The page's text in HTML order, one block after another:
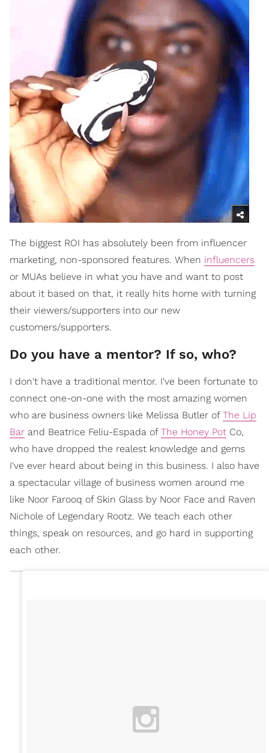
The biggest ROI has absolutely been from influencer
marketing, non-sponsored features. When influencers
or MUAs believe in what you have and want to post
about it based on that, it really hits home with turning
their viewers/supporters into our new
customers/supporters.
Do you have a mentor? If so, who?
I don't have a traditional mentor. I've been fortunate to
connect one-on-one with the most amazing women
who are business owners like Melissa Butler of The Lip
Bar and Beatrice Feliu-Espada of The Honey Pot Co,
who have dropped the realest knowledge and gems
I've ever heard about being in this business. I also have
a spectacular village of business women around me
like Noor Farooq of Skin Glass by Noor Face and Raven
Nichole of Legendary Rootz. We teach each other
things, speak on resources, and go hard in supporting
each other.